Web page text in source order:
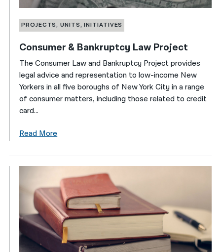
PROJECTS, UNITS, INITIATIVES
Consumer & Bankruptcy Law Project
The Consumer Law and Bankruptcy Project provides
legal advice and representation to low-income New
Yorkers in all five boroughs of New York City in a range
of consumer matters, including those related to credit
card...
Read More